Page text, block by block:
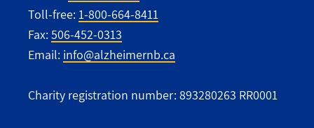
Toll-free: 1-800-664-8411
Fax: 506-452-0313
Email: info@alzheimernb.ca
Charity registration number: 893280263 RR0001